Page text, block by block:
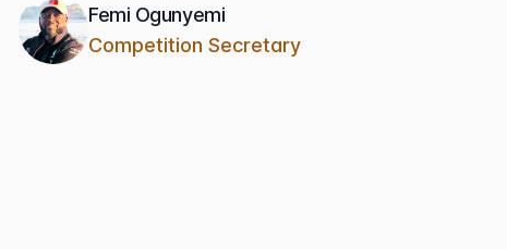
Femi Ogunyemi
Competition Secretary